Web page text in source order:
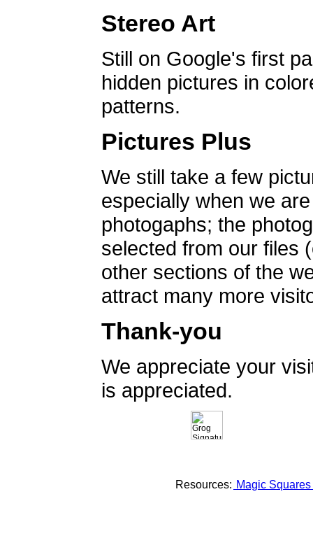
Stereo Art
Still on Google's first
hidden pictures in
patterns.
Pictures Plus
We still take a few
especially when we
photogaphs; the
selected from our files
other sections of the
attract many more
Thank-you
We appreciate your
is appreciated.
Resources: Magic Squares